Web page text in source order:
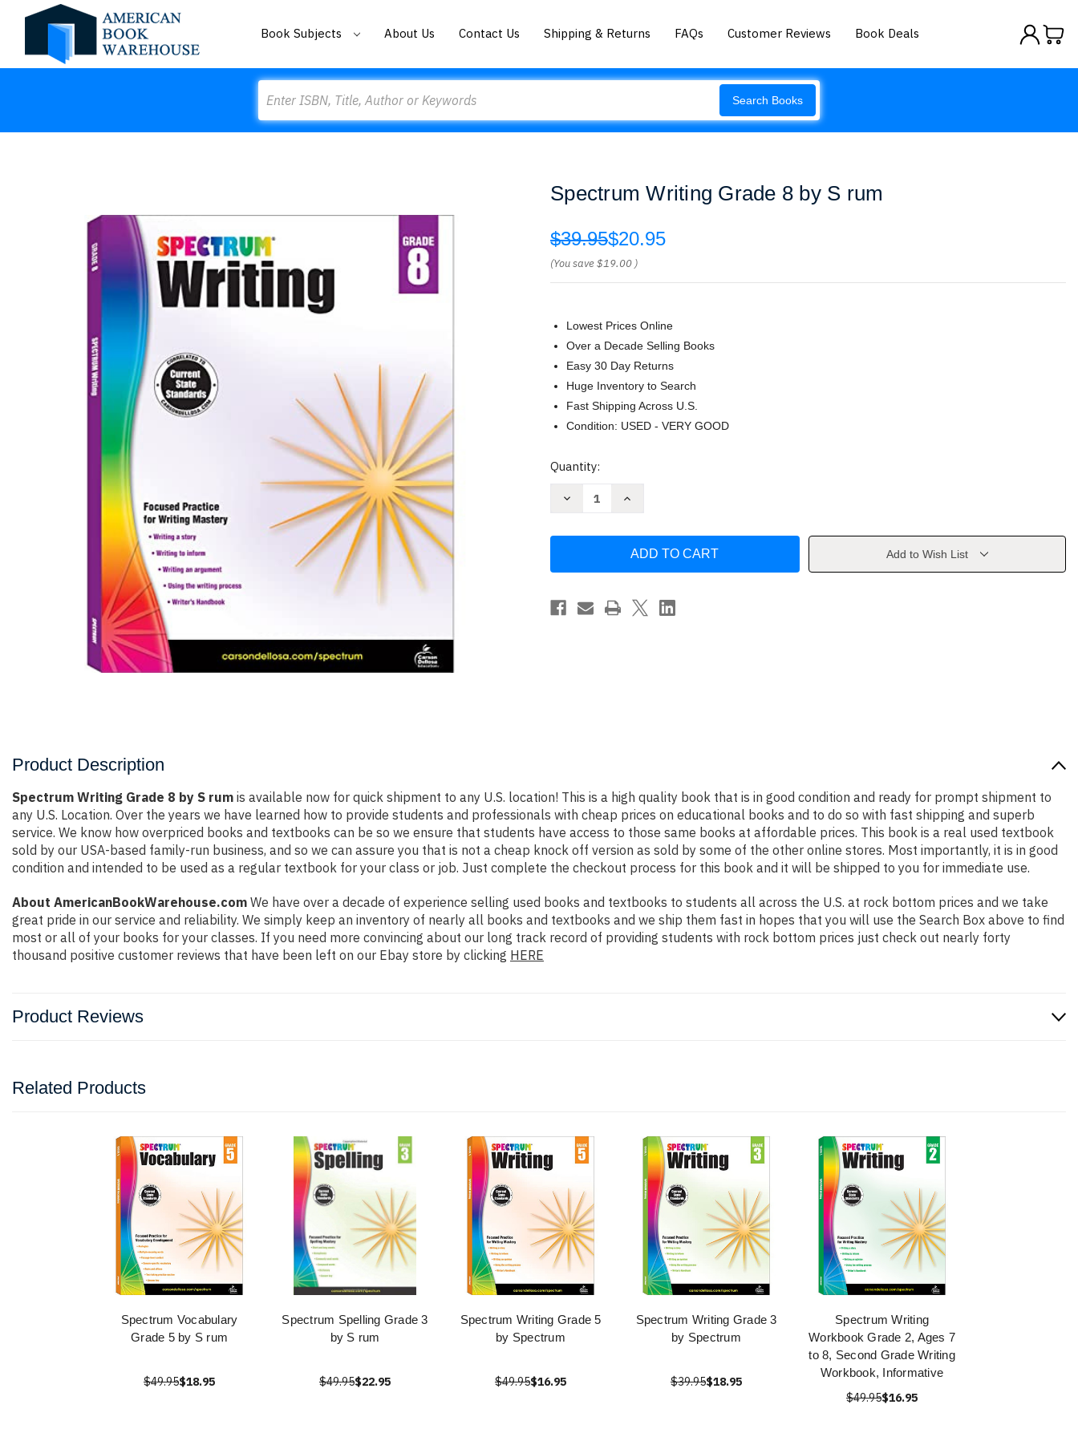
Book Subjects About Us Contact Us Shipping & Returns FAQs Customer Reviews Book Deals
Search Books
Spectrum Writing Grade 8 by S rum
$39.95$20.95
(You save$19.00 )
Lowest Prices Online
Over a Decade Selling Books
Easy 30 Day Returns
Huge Inventory to Search
Fast Shipping Across U.S.
Condition: USED - VERY GOOD
Current
Quantity:
Decrease
by
rum
Increase
Grade
by
rum
Add to Wish List
Product Description
Spectrum Writing Grade 8 by S rum is available now for quick shipment to any U.S. location! This is a high quality book that is in good condition and ready for prompt shipment to
any U.S. Location. Over the years we have learned how to provide students and professionals with cheap prices on educational books and to do so with fast shipping and superb
service. We know how overpriced books and textbooks can be so we ensure that students have access to those same books at affordable prices. This book is a real used textbook
sold by our USA-based family-run business, and so we can assure you that is not a cheap knock off version as sold by some of the other online stores. Most importantly, it is in good
condition and intended to be used as a regular textbook for your class or job. Just complete the checkout process for this book and it will be shipped to you for immediate use.
About AmericanBookWarehouse.com We have over a decade of experience selling used books and textbooks to students all across the U.S. at rock bottom prices and we take
great pride in our service and reliability. We simply keep an inventory of nearly all books and textbooks and we ship them fast in hopes that you will use the Search Box above to find
most or all of your books for your classes. If you need more convincing about our long track record of providing students with rock bottom prices just check out nearly forty
thousand positive customer reviews that have been left on our Ebay store by clicking HERE
Product Reviews
Related Products
Spectrum Vocabulary
Grade 5 by S rum
$49.95$18.95
Spectrum Spelling Grade 3
by S rum
$49.95$22.95
Spectrum Writing Grade 5
by Spectrum
$49.95$16.95
Spectrum Writing Grade 3
by Spectrum
$39.95$18.95
Spectrum Writing
Workbook Grade 2, Ages 7
to 8, Second Grade Writing
Workbook, Informative
$49.95$16.95